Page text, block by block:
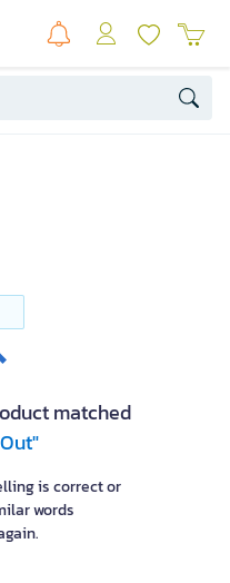
matched
is correct or
words